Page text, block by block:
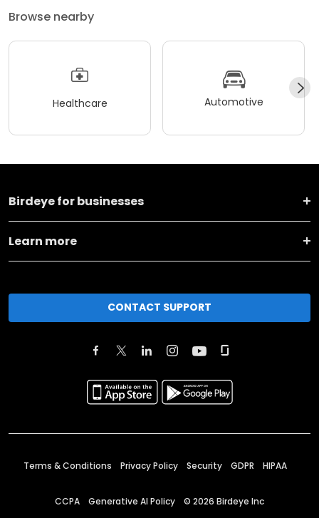
Browse nearby
Healthcare Automotive
Birdeye for businesses
Learn more
CONTACT SUPPORT
Terms & Conditions Privacy Policy Security GDPR HIPAA
CCPA Generative AI Policy © 2026 Birdeye Inc